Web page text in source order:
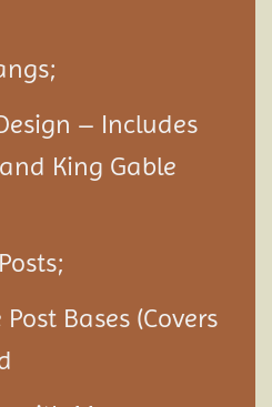
– Includes
King Gable
Bases (Covers